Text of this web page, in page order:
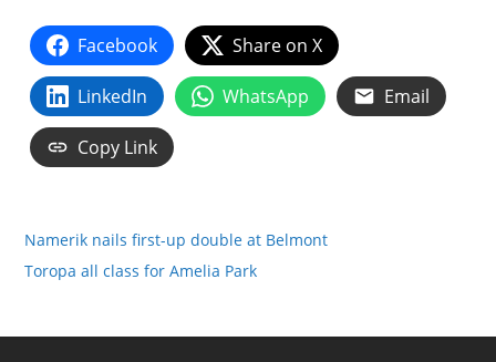
Facebook Share on X
LinkedIn WhatsApp Email
Copy Link
Namerik nails first-up double at Belmont
Toropa all class for Amelia Park